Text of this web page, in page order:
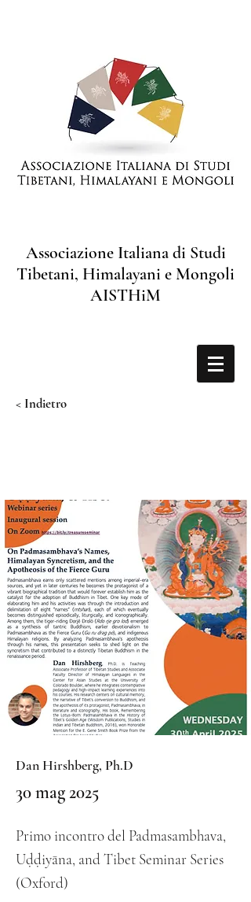
Associazione Italiana di Studi
Tibetani, Himalayani e Mongoli
AISTHiM
< Indietro
Dan Hirshberg, Ph.D
30 mag 2025
Primo incontro del Padmasambhava,
Uḍḍiyāna, and Tibet Seminar Series
(Oxford)